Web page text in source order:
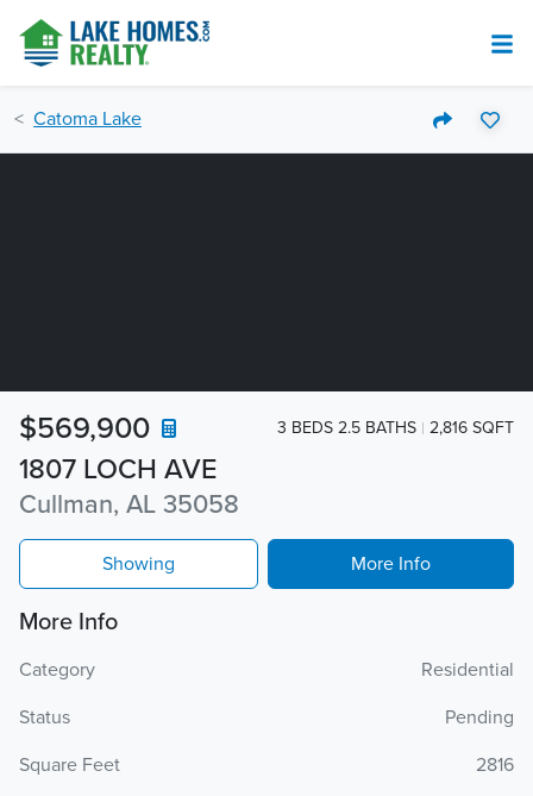
Catoma Lake
1807 LOCH AVE
Cullman, AL 35058
$569,900 3 BEDS 2.5 BATHS 2,816 SQFT
Showing More Info
More Info
Category
Residential
Status
Pending
Square Feet
2816